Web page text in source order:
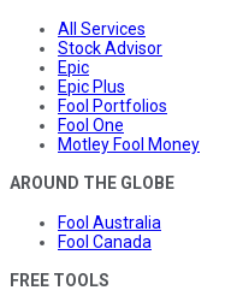
All Services
Stock Advisor
Epic
Epic Plus
Fool Portfolios
Fool One
Motley Fool Money
AROUND THE GLOBE
Fool Australia
Fool Canada
FREE TOOLS